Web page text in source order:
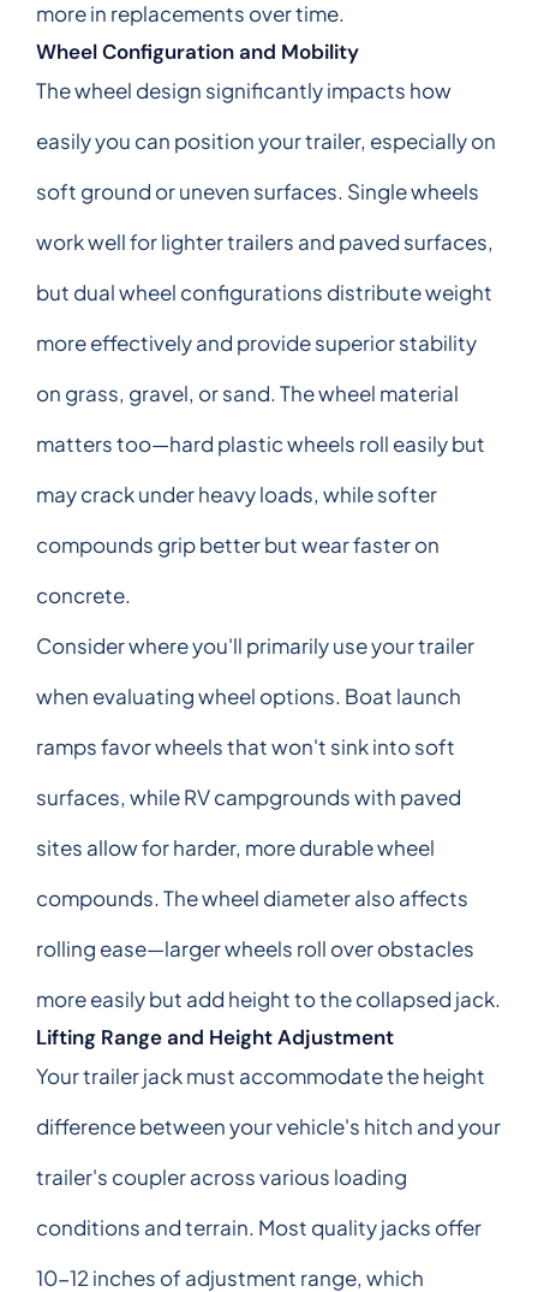
more in replacements over time.
Wheel Configuration and Mobility
The wheel design significantly impacts how
easily you can position your trailer, especially on
soft ground or uneven surfaces. Single wheels
work well for lighter trailers and paved surfaces,
but dual wheel configurations distribute weight
more effectively and provide superior stability
on grass, gravel, or sand. The wheel material
matters too—hard plastic wheels roll easily but
may crack under heavy loads, while softer
compounds grip better but wear faster on
concrete.
Consider where you'll primarily use your trailer
when evaluating wheel options. Boat launch
ramps favor wheels that won't sink into soft
surfaces, while RV campgrounds with paved
sites allow for harder, more durable wheel
compounds. The wheel diameter also affects
rolling ease—larger wheels roll over obstacles
more easily but add height to the collapsed jack.
Lifting Range and Height Adjustment
Your trailer jack must accommodate the height
difference between your vehicle's hitch and your
trailer's coupler across various loading
conditions and terrain. Most quality jacks offer
10-12 inches of adjustment range, which